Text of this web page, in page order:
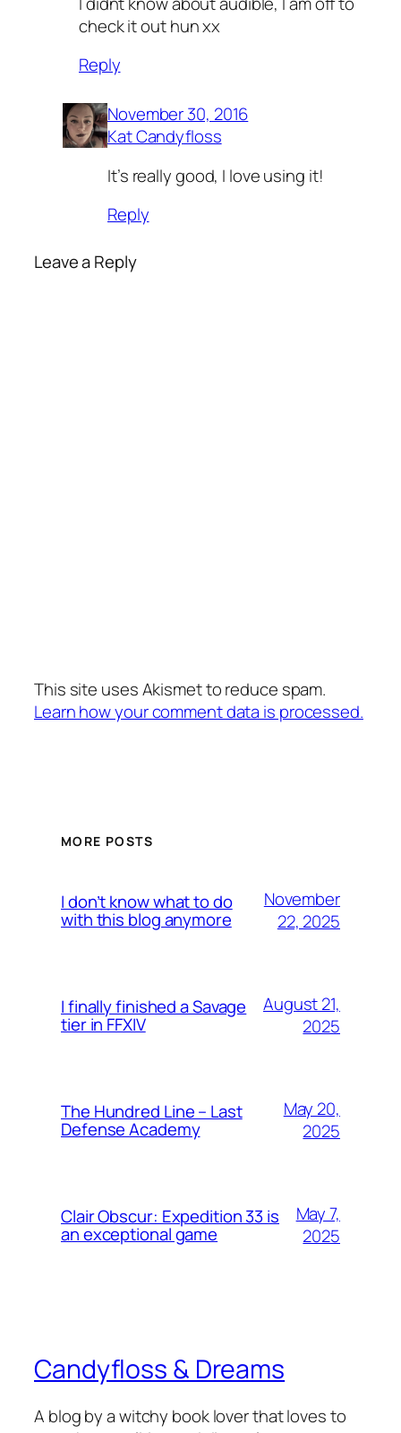
check it out hun xx
Reply
November 30, 2016
Kat Candyfloss
It’s really good, I love using it!
Reply
Leave a Reply
This site uses Akismet to reduce spam.
Learn how your comment data is processed.
MORE POSTS
I don’t know what to do
with this blog anymore
November
22, 2025
I finally finished a Savage
tier in FFXIV
August 21,
2025
The Hundred Line – Last
Defense Academy
May 20,
2025
Clair Obscur: Expedition 33 is
an exceptional game
May 7,
2025
Candyfloss & Dreams
A blog by a witchy book lover that loves to